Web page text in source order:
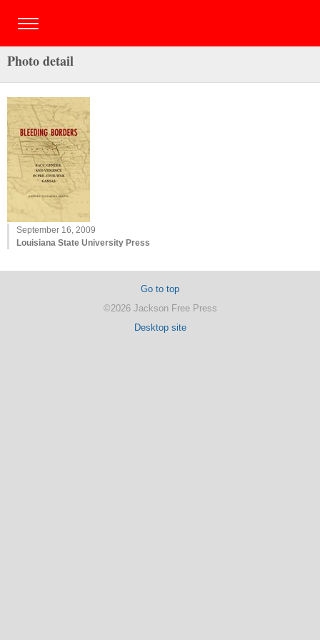
Photo detail
September 16, 2009
Louisiana State University Press
Go to top
©2026 Jackson Free Press
Desktop site